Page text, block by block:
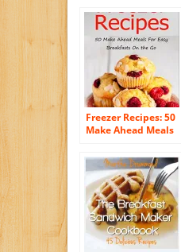
for Two: Dinner,
Entrees, Appetizers,
Breakfast, and
Desserts! (Quick
and Easy Cooking
Series)
Freezer Recipes: 50
Make Ahead Meals
on the Go (Freezer
Meals, Freezer
Recipes, Freezer
Cooking, Easy
Breakfast Recipes,,
Make Ahead, Slow
Cooker, Quick and
Easy Cookbook)